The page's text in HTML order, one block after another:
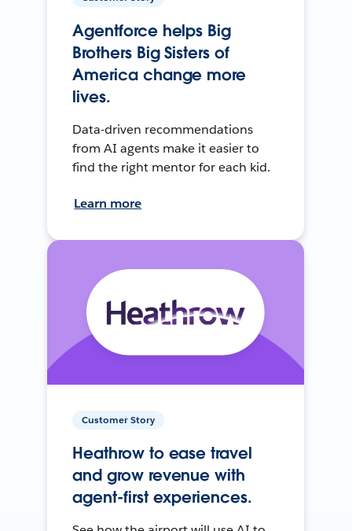
Agentforce helps Big
Brothers Big Sisters of
America change more
lives.
Data-driven recommendations
from AI agents make it easier to
find the right mentor for each kid.
Learn more
Customer Story
Heathrow to ease travel
and grow revenue with
agent-first experiences.